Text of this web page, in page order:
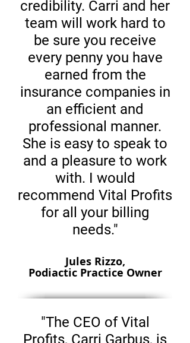
credibility. Carri and her
team will work hard to
be sure you receive
every penny you have
earned from the
insurance companies in
an efficient and
professional manner.
She is easy to speak to
and a pleasure to work
with. I would
recommend Vital Profits
for all your billing
needs."
Jules Rizzo,
Podiactic Practice Owner
"The CEO of Vital
Profits, Carri Garbus, is